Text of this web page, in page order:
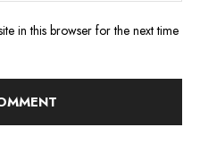
in this browser for the next time